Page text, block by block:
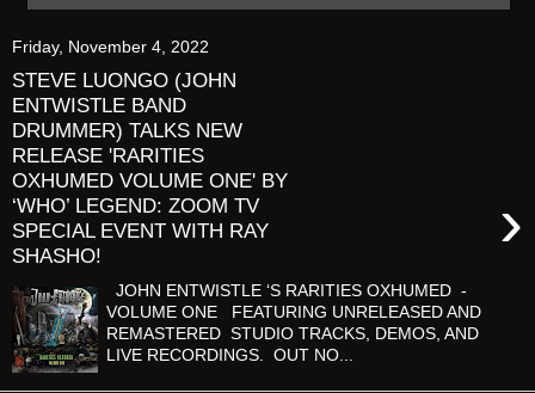
Friday, November 4, 2022
STEVE LUONGO (JOHN
ENTWISTLE BAND
DRUMMER) TALKS NEW
RELEASE 'RARITIES
OXHUMED VOLUME ONE' BY
‘WHO’ LEGEND: ZOOM TV
SPECIAL EVENT WITH RAY
SHASHO!
›
JOHN ENTWISTLE ‘S RARITIES OXHUMED -
VOLUME ONE FEATURING UNRELEASED AND
REMASTERED STUDIO TRACKS, DEMOS, AND
LIVE RECORDINGS. OUT NO...